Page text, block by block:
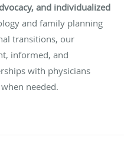
and individualized
and family planning
transitions, our
informed, and
with physicians
needed.